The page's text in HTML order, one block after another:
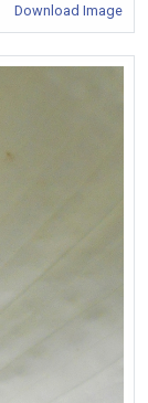
Download Image